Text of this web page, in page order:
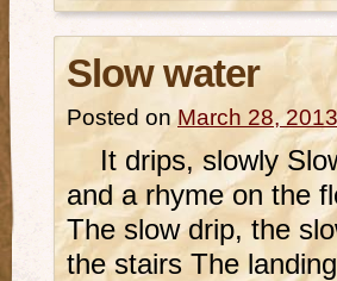
Slow water
Posted on March 28, 2013
It drips, slowly
and a rhyme on the
The slow drip, the
the stairs The